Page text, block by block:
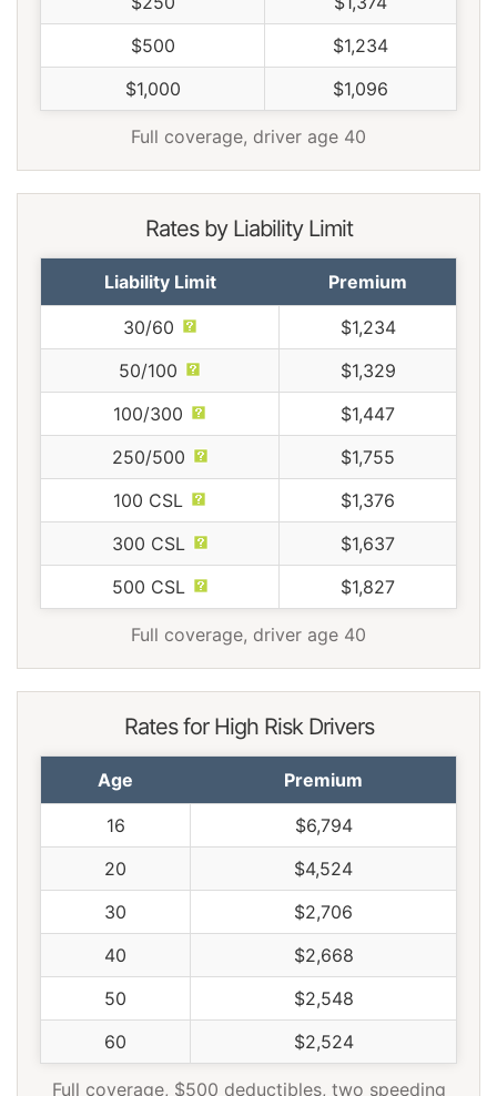
$500
$1,234
$1,000
$1,096
Full coverage, driver age 40
Rates by Liability Limit
Liability Limit Premium
30/60
$1,234
50/100
$1,329
100/300
$1,447
250/500
$1,755
100 CSL
$1,376
300 CSL
$1,637
500 CSL
$1,827
Full coverage, driver age 40
Rates for High Risk Drivers
Age Premium
16
$6,794
20
$4,524
30
$2,706
40
$2,668
50
$2,548
60
$2,524
Full coverage, $500 deductibles, two speeding